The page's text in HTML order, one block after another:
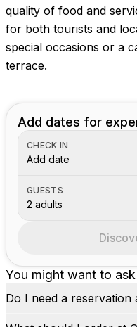
quality of food and
for both tourists and
special occasions or a
terrace.
You might want to ask
Do I need a reservation
Add dates for
CHECK IN
Add date
GUESTS
2 adults